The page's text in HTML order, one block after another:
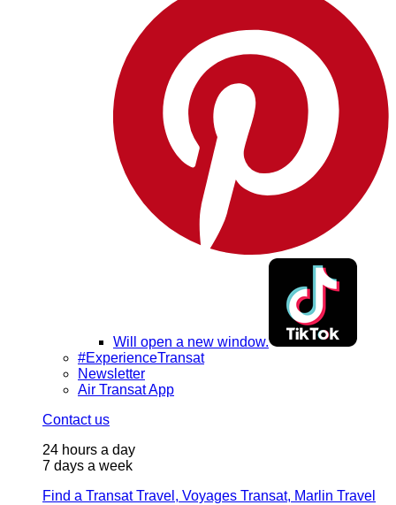
Will open a new window.
#ExperienceTransat
Newsletter
Air Transat App
Contact us
24 hours a day
7 days a week
Find a Transat Travel, Voyages Transat, Marlin Travel